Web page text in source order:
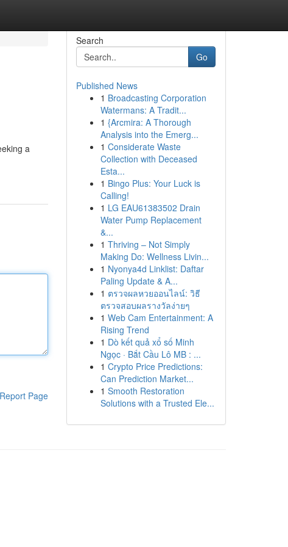
a
Report Page
Search
Go
Published News
1 Broadcasting Corporation
Watermans: A Tradit...
1 {Arcmira: A Thorough
Analysis into the Emerg...
1 Considerate Waste
Collection with Deceased
Esta...
1 Bingo Plus: Your Luck is
Calling!
1 LG EAU61383502 Drain
Water Pump Replacement
&...
1 Thriving – Not Simply
Making Do: Wellness Livin...
1 Nyonya4d Linklist: Daftar
Paling Update & A...
1 ตรวจผลหวยออนไลน์: วิธี
ตรวจสอบผลรางวัลง่ายๆ
1 Web Cam Entertainment: A
Rising Trend
1 Dò kết quả xổ số Minh
Ngọc · Bắt Cầu Lô MB : ...
1 Crypto Price Predictions:
Can Prediction Market...
1 Smooth Restoration
Solutions with a Trusted Ele...